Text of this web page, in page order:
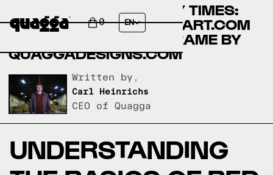
0 EN
COMPARING ASSEMBLY TIMES:
LIKIMIO BEDS BY WALMART.COM
VS ACCORDION BED FRAME BY
QUAGGADESIGNS.COM
Written by,
Carl Heinrichs
CEO of Quagga
UNDERSTANDING